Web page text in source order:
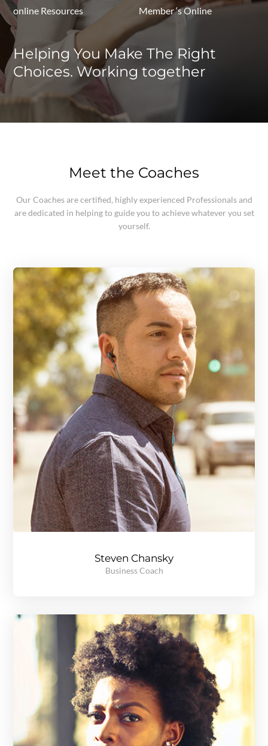
online Resources Member ‘s Online
Helping You Make The Right
Choices. Working together
Meet the Coaches
Our Coaches are certified, highly experienced Professionals and
are dedicated in helping to guide you to achieve whatever you set
yourself.
Steven Chansky
Business Coach